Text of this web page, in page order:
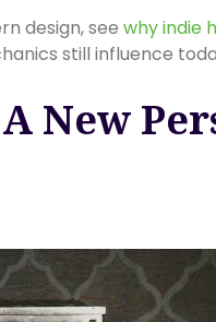
design, see why indie
still influence
New